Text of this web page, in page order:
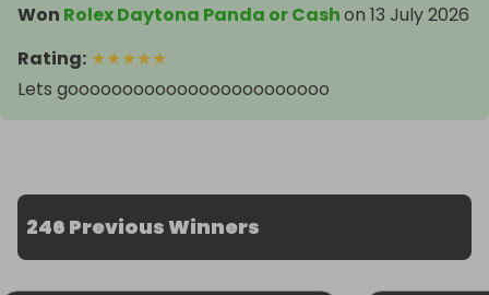
Won Rolex Daytona Panda or Cashon 13 July 2026
Rating: ★★★★★
Lets goooooooooooooooooooooooo
246 Previous Winners